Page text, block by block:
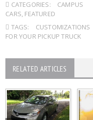
CATEGORIES:
CAMPUS
CARS, FEATURED
TAGS:
CUSTOMIZATIONS
FOR YOUR PICKUP TRUCK
RELATED ARTICLES